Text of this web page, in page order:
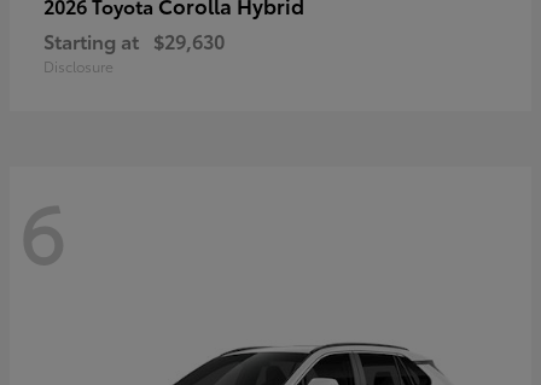
Starting at $29,630
Disclosure
6